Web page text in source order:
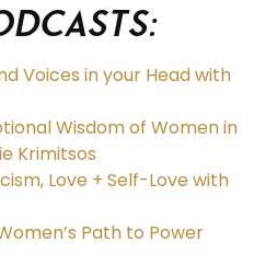
Voices in your Head with
Wisdom of Women in
Krimitsos
Love + Self-Love with
Path to Power